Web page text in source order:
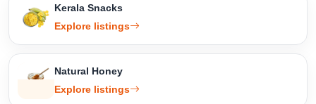
Kerala Snacks
Explore listings
Natural Honey
Explore listings